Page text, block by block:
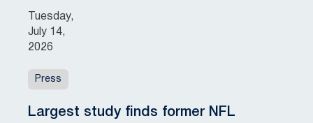
Tuesday,
July 14,
2026
Press
Largest study finds former NFL